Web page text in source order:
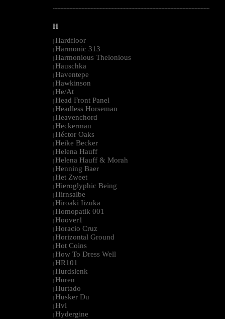
--------------------------------------------------------------------------------------------------------
H
| Hardfloor
| Harmonic 313
| Harmonious Thelonious
| Hauschka
| Haventepe
| Hawkinson
| He/At
| Head Front Panel
| Headless Horseman
| Heavenchord
| Heckerman
| Héctor Oaks
| Heike Becker
| Helena Hauff
| Helena Hauff & Morah
| Henning Baer
| Het Zweet
| Hieroglyphic Being
| Hirnsalbe
| Hiroaki Iizuka
| Homopatik 001
| Hoover1
| Horacio Cruz
| Horizontal Ground
| Hot Coins
| How To Dress Well
| HR101
| Hurdslenk
| Huren
| Hurtado
| Husker Du
| Hvl
| Hydergine